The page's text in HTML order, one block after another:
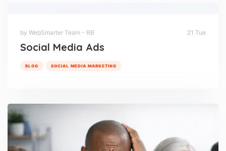
by WebSmarter Team - RB 21 Tue
Social Media Ads
BLOG SOCIAL MEDIA MARKETING